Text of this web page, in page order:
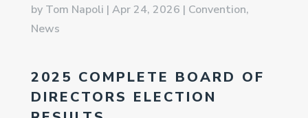
by Tom Napoli | Apr 24, 2026 | Convention,
News
2025 COMPLETE BOARD OF
DIRECTORS ELECTION